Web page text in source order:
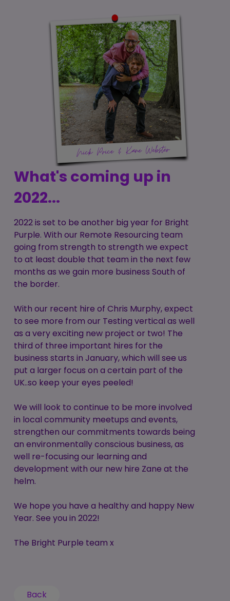
What's coming up in
2022...
2022 is set to be another big year for Bright
Purple. With our Remote Resourcing team
going from strength to strength we expect
to at least double that team in the next few
months as we gain more business South of
the border.
With our recent hire of Chris Murphy, expect
to see more from our Testing vertical as well
as a very exciting new project or two! The
third of three important hires for the
business starts in January, which will see us
put a larger focus on a certain part of the
UK..so keep your eyes peeled!
We will look to continue to be more involved
in local community meetups and events,
strengthen our commitments towards being
an environmentally conscious business, as
well re-focusing our learning and
development with our new hire Zane at the
helm.
We hope you have a healthy and happy New
Year. See you in 2022!
The Bright Purple team x
Back